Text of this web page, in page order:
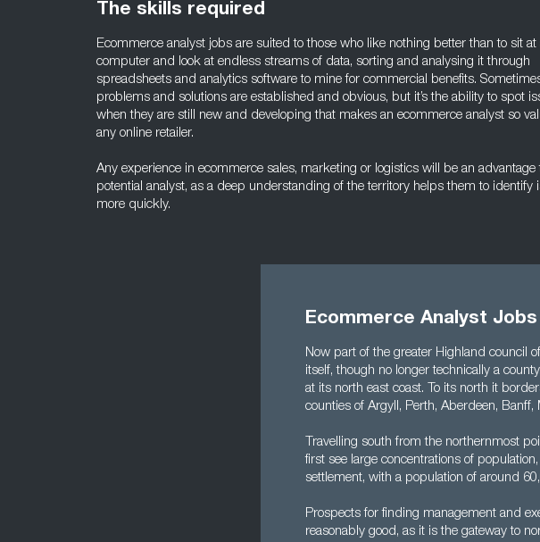
The skills required
Ecommerce analyst jobs are suited to those who like nothing better than to sit at
computer and look at endless streams of data, sorting and analysing it through
spreadsheets and analytics software to mine for commercial benefits.
problems and solutions are established and obvious, but it’s the ability to spot
when they are still new and developing that makes an ecommerce analyst so
any online retailer.
Any experience in ecommerce sales, marketing or logistics will be an advantage
potential analyst, as a deep understanding of the territory helps them to identify
more quickly.
Ecommerce Analyst
Now part of the greater Highland council
itself, though no longer technically a
at its north east coast. To its north it
counties of Argyll, Perth, Aberdeen, Banff,
Travelling south from the northernmost
first see large concentrations of
settlement, with a population of around
Prospects for finding management and
reasonably good, as it is the gateway to